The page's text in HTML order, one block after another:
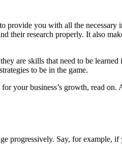
provide you with all the
their research properly. It also
are skills that need to be
to be in the game.
your business’s growth, read
progressively. Say, for example, if